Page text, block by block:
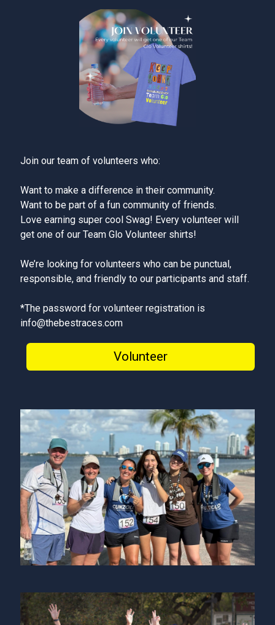
Join our team of volunteers who:
Want to make a difference in their community.
Want to be part of a fun community of friends.
Love earning super cool Swag! Every volunteer will
get one of our Team Glo Volunteer shirts!
We’re looking for volunteers who can be punctual,
responsible, and friendly to our participants and staff.
*The password for volunteer registration is
info@thebestraces.com
Volunteer